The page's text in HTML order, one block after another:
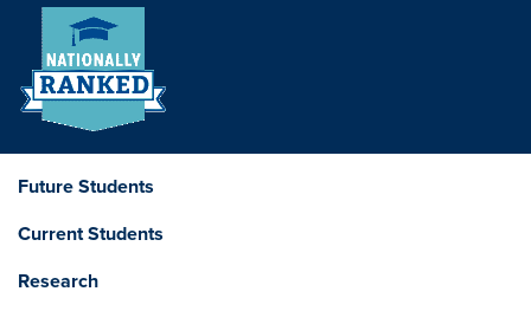
Future Students
Current Students
Research